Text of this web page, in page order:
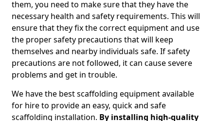
them, you need to make sure that they have the
necessary health and safety requirements. This will
ensure that they fix the correct equipment and use
the proper safety precautions that will keep
themselves and nearby individuals safe. If safety
precautions are not followed, it can cause severe
problems and get in trouble.
We have the best scaffolding equipment available
for hire to provide an easy, quick and safe
scaffolding installation. By installing high-quality